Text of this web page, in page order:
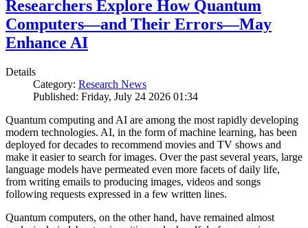
Researchers Explore How Quantum
Computers—and Their Errors—May
Enhance AI
Details
Category: Research News
Published: Friday, July 24 2026 01:34
Quantum computing and AI are among the most rapidly developing
modern technologies. AI, in the form of machine learning, has been
deployed for decades to recommend movies and TV shows and
make it easier to search for images. Over the past several years, large
language models have permeated even more facets of daily life,
from writing emails to producing images, videos and songs
following requests expressed in a few written lines.
Quantum computers, on the other hand, have remained almost